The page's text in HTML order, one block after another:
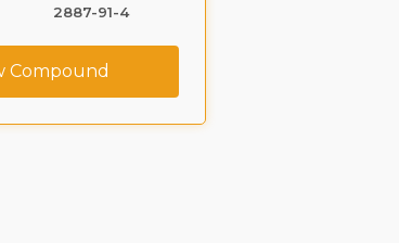
2887-91-4
Compound